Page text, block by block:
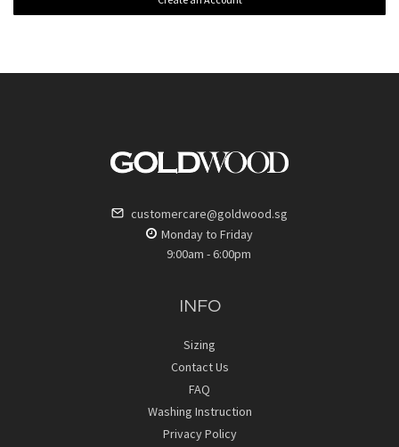
customercare@goldwood.sg
Monday to Friday
9:00am - 6:00pm
INFO
Sizing
Contact Us
FAQ
Washing Instruction
Privacy Policy